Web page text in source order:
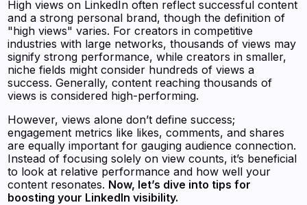
High views on LinkedIn often reflect successful content
and a strong personal brand, though the definition of
"high views" varies. For creators in competitive
industries with large networks, thousands of views may
signify strong performance, while creators in smaller,
niche fields might consider hundreds of views a
success. Generally, content reaching thousands of
views is considered high-performing.
However, views alone don’t define success;
engagement metrics like likes, comments, and shares
are equally important for gauging audience connection.
Instead of focusing solely on view counts, it’s beneficial
to look at relative performance and how well your
content resonates. Now, let’s dive into tips for
boosting your LinkedIn visibility.